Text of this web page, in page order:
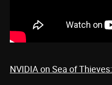
NVIDIA on Sea of Thieves: